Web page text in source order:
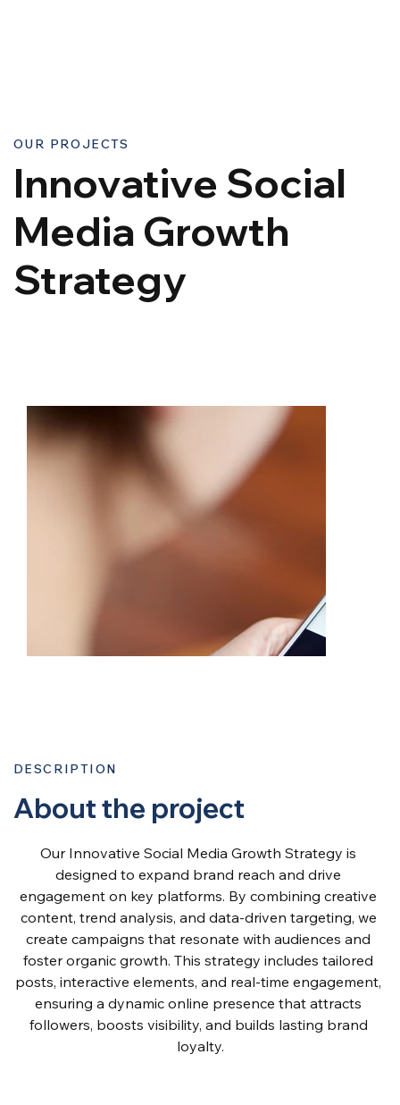
OUR PROJECTS
Innovative Social
Media Growth
Strategy
DESCRIPTION
About the project
Our Innovative Social Media Growth Strategy is
designed to expand brand reach and drive
engagement on key platforms. By combining creative
content, trend analysis, and data-driven targeting, we
create campaigns that resonate with audiences and
foster organic growth. This strategy includes tailored
posts, interactive elements, and real-time engagement,
ensuring a dynamic online presence that attracts
followers, boosts visibility, and builds lasting brand
loyalty.